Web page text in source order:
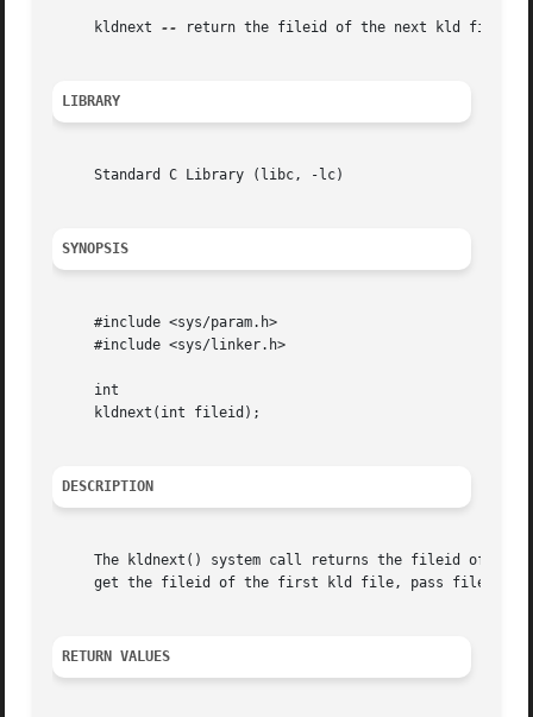
     kldnext
-- return the fileid of the next kld file
LIBRARY
     Standard C Library (libc, -lc)
SYNOPSIS
     #include <sys/param.h>
     #include <sys/linker.h>
     int
     kldnext(int fileid);
DESCRIPTION
The kldnext() system call returns the fileid of
get the fileid of the first kld file, pass fileid
RETURN VALUES